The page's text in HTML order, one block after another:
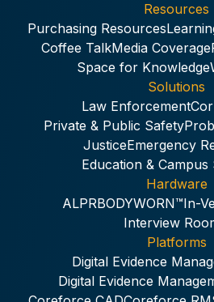
Resources
Purchasing Resources
Coffee TalkMedia Coverage
Space for Knowledge
Solutions
Law Enforcement
Private & Public Safety
JusticeEmergency
Education & Campus
Hardware
ALPRBODYWORN™In-
Interview
Platforms
Digital Evidence
Digital Evidence